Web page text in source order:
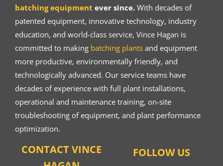
batching equipment ever since.With decades of
patented equipment, innovative technology, industry
education, and world-class service, Vince Hagan is
committed to making batching plantsand equipment
more productive, environmentally friendly, and
technologically advanced. Our service teams have
decades of experience with full plant installations,
operational and maintenance training, on-site
troubleshooting of equipment, and plant performance
optimization.
CONTACT VINCE
FOLLOW US